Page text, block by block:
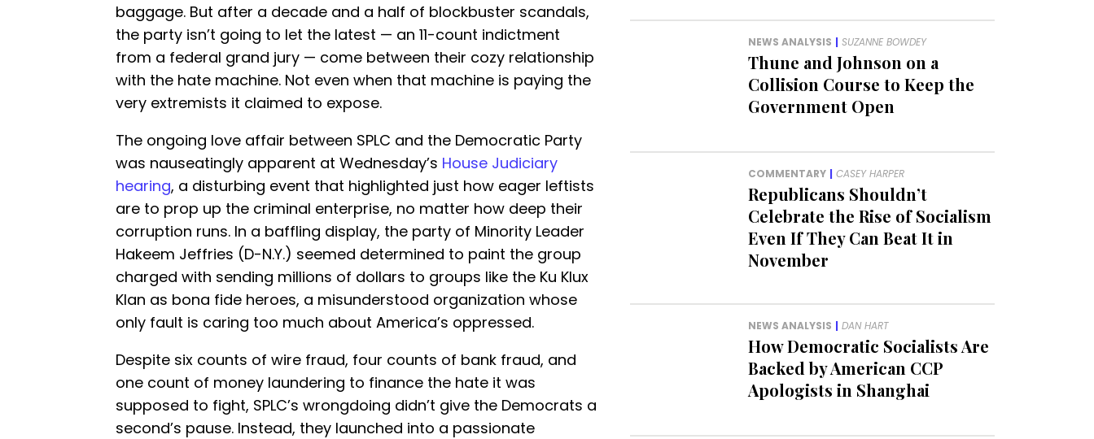
baggage. But after a decade and a half of blockbuster scandals,
the party isn’t going to let the latest — an 11-count indictment
from a federal grand jury — come between their cozy relationship
with the hate machine. Not even when that machine is paying the
very extremists it claimed to expose.
The ongoing love affair between SPLC and the Democratic Party
was nauseatingly apparent at Wednesday’s House Judiciary
hearing, a disturbing event that highlighted just how eager leftists
are to prop up the criminal enterprise, no matter how deep their
corruption runs. In a baffling display, the party of Minority Leader
Hakeem Jeffries (D-N.Y.) seemed determined to paint the group
charged with sending millions of dollars to groups like the Ku Klux
Klan as bona fide heroes, a misunderstood organization whose
only fault is caring too much about America’s oppressed.
Despite six counts of wire fraud, four counts of bank fraud, and
one count of money laundering to finance the hate it was
supposed to fight, SPLC’s wrongdoing didn’t give the Democrats a
second’s pause. Instead, they launched into a passionate
NEWS ANALYSIS | SUZANNE BOWDEY
Thune and Johnson on a
Collision Course to Keep the
Government Open
COMMENTARY | CASEY HARPER
Republicans Shouldn’t
Celebrate the Rise of Socialism
Even If They Can Beat It in
November
NEWS ANALYSIS | DAN HART
How Democratic Socialists Are
Backed by American CCP
Apologists in Shanghai